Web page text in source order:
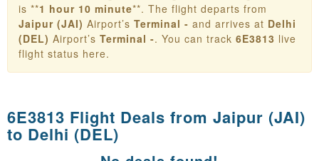
is **1 hour 10 minute**. The flight departs from
Jaipur (JAI) Airport’s Terminal - and arrives at Delhi
(DEL) Airport’s Terminal -. You can track 6E3813 live
flight status here.
6E3813 Flight Deals from Jaipur (JAI)
to Delhi (DEL)